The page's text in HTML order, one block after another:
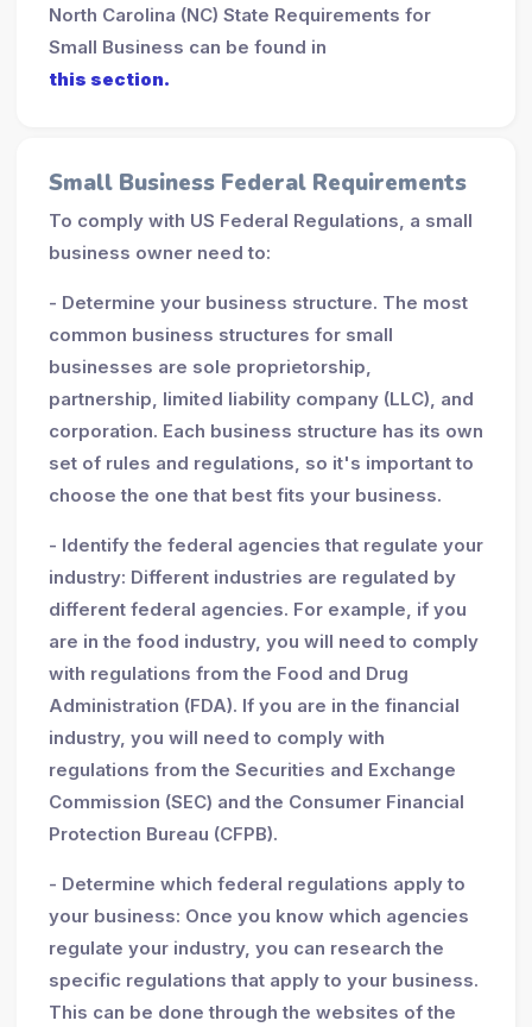
North Carolina (NC) State Requirements for
Small Business can be found in
this section.
Small Business Federal Requirements
To comply with US Federal Regulations, a small
business owner need to:
- Determine your business structure. The most
common business structures for small
businesses are sole proprietorship,
partnership, limited liability company (LLC), and
corporation. Each business structure has its own
set of rules and regulations, so it's important to
choose the one that best fits your business.
- Identify the federal agencies that regulate your
industry: Different industries are regulated by
different federal agencies. For example, if you
are in the food industry, you will need to comply
with regulations from the Food and Drug
Administration (FDA). If you are in the financial
industry, you will need to comply with
regulations from the Securities and Exchange
Commission (SEC) and the Consumer Financial
Protection Bureau (CFPB).
- Determine which federal regulations apply to
your business: Once you know which agencies
regulate your industry, you can research the
specific regulations that apply to your business.
This can be done through the websites of the